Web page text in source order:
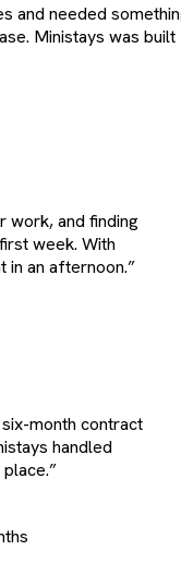
and needed
Ministays was
work, and finding
week. With
in an afternoon.”
month contract
handled
”